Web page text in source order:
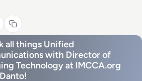
all things Unified
with Director of
Technology at IMCCA.org